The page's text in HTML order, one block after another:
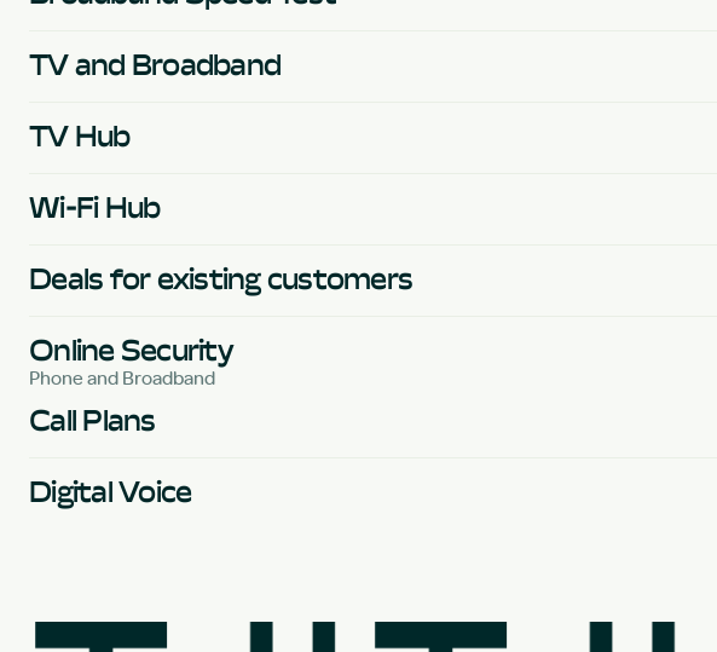
TV and Broadband
TV Hub
Wi-Fi Hub
Deals for existing customers
Online Security
Phone and Broadband
Call Plans
Digital Voice